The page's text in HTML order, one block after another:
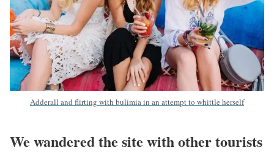
Adderall and flirting with bulimia in an attempt to whittle herself
We wandered the site with other tourists